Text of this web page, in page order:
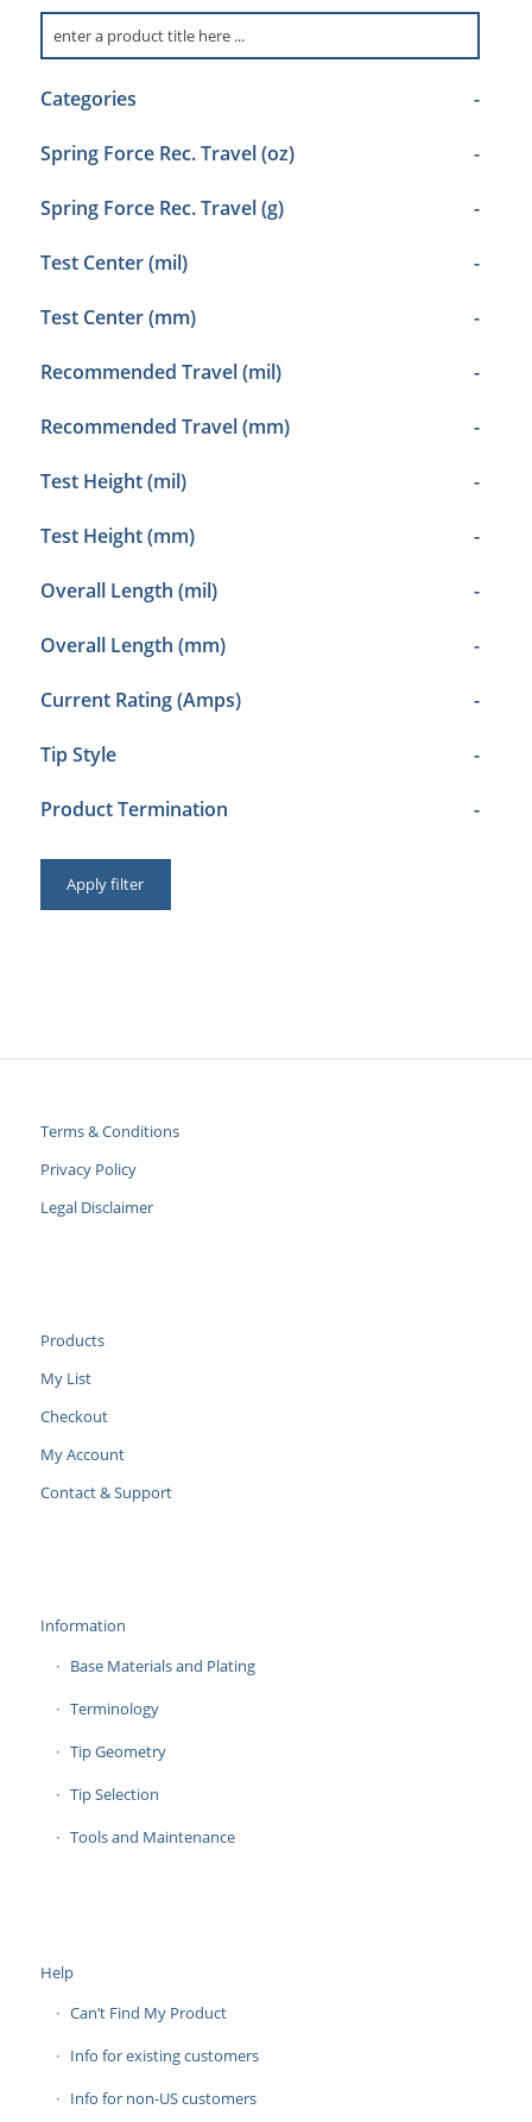
Categories -
Spring Force Rec. Travel (oz) -
Spring Force Rec. Travel (g) -
Test Center (mil) -
Test Center (mm) -
Recommended Travel (mil) -
Recommended Travel (mm) -
Test Height (mil) -
Test Height (mm) -
Overall Length (mil) -
Overall Length (mm) -
Current Rating (Amps) -
Tip Style -
Product Termination -
Apply filter
Terms & Conditions
Privacy Policy
Legal Disclaimer
Products
My List
Checkout
My Account
Contact & Support
Information
Base Materials and Plating
Terminology
Tip Geometry
Tip Selection
Tools and Maintenance
Help
Can’t Find My Product
Info for existing customers
Info for non-US customers